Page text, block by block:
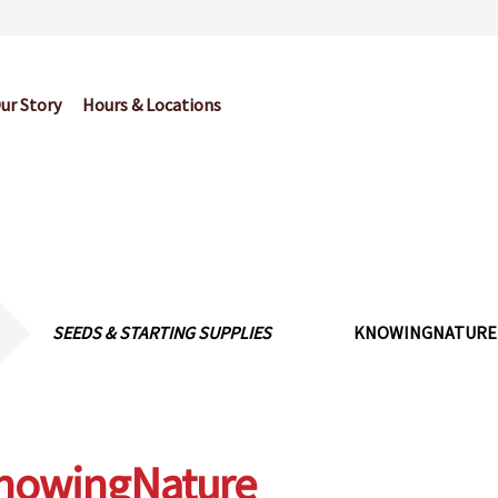
Story Hours & Locations
SEEDS & STARTING SUPPLIES KNOWINGNATURE